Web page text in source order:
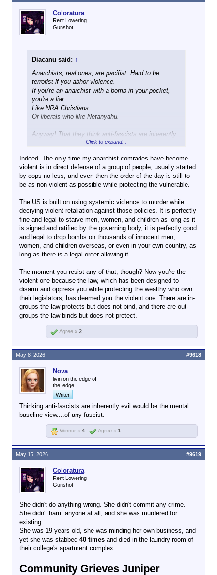
Coloratura
Rent Lowering
Gunshot
Diacanu said: ↑
Anarchists, real ones, are pacifist. Hard to be
terrorist if you abhor violence.
If you're an anarchist with a bomb in your pocket,
you're a liar.
Like NRA Christians.
Or liberals who like Netanyahu.
Anyway! That they think anti-fascists are inherently
evil, and refuse to distinguish that they come in
game away.
That only leaves pro-fascist, doesn't it?
I mean, I guess there's theoretically meh-fascist; but
you can't straight-faced get to that place without also
Come on, assholes. We see what you're doing.
Click to expand...
Indeed. The only time my anarchist comrades have become
violent is in direct defense of a group of people, usually started
by cops no less, and even then the order of the day is still to
be as non-violent as possible while protecting the vulnerable.
The US is built on using systemic violence to murder while
decrying violent retaliation against those policies. It is perfectly
fine and legal to starve men, women, and children as long as it
is signed and ratified by the governing body, it is perfectly good
and legal to drop bombs on thousands of innocent men,
women, and children overseas, or even in your own country, as
long as there is a legal order allowing it.
The moment you resist any of that, though? Now you're the
violent one because the law, which has been designed to
disarm and oppress you while protecting the wealthy who own
their legislators, has deemed you the violent one. There are in-
groups the law protects but does not bind, and there are out-
groups the law binds but does not protect.
Agree x 2
Nova
livin on the edge of
the ledge
Writer
Thinking anti-fascists are inherently evil would be the mental
baseline view....of any fascist.
May 8, 2026 #9618
Winner x 4 Agree x 1
Coloratura
Rent Lowering
Gunshot
She didn't do anything wrong. She didn't commit any crime.
She didn't harm anyone at all, and she was murdered for
existing.
She was 19 years old, she was minding her own business, and
yet she was stabbed 40 times and died in the laundry room of
their college's apartment complex.
Community Grieves Juniper
May 15, 2026 #9619